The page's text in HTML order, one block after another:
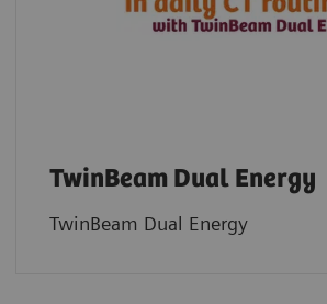
TwinBeam Dual Energy
TwinBeam Dual Energy